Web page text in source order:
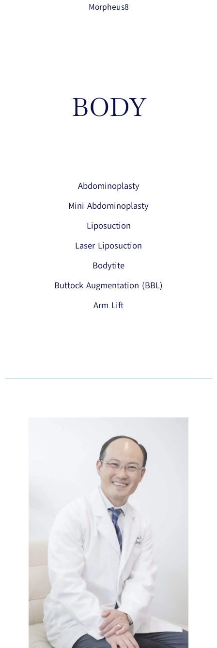
Morpheus8
BODY
Abdominoplasty
Mini Abdominoplasty
Liposuction
Laser Liposuction
Bodytite
Buttock Augmentation (BBL)
Arm Lift